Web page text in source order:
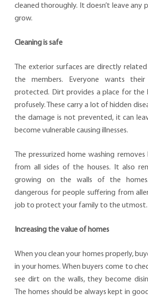
cleaned thoroughly. It doesn’t leave any
grow.
Cleaning is safe
The exterior surfaces are directly
the members. Everyone wants
protected. Dirt provides a place for
profusely. These carry a lot of hidden
the damage is not prevented, it can
become vulnerable causing illnesses.
The pressurized home washing
from all sides of the houses. It also
growing on the walls of the
dangerous for people suffering from
job to protect your family to the utmost.
Increasing the value of homes
When you clean your homes properly,
in your homes. When buyers come to
see dirt on the walls, they become
The homes should be always kept in